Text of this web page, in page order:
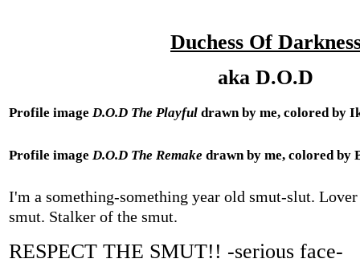
Duchess Of
aka D.O.D
Profile image D.O.D The Playful drawn by me, colored by
Profile image D.O.D The Remake drawn by me, colored by
I'm a something-something year old smut-slut.
smut. Stalker of the smut.
RESPECT THE SMUT!! -serious face-